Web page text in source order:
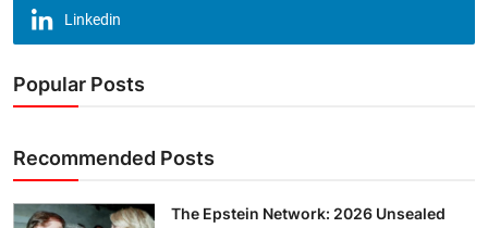
Linkedin
Popular Posts
Recommended Posts
The Epstein Network: 2026 Unsealed